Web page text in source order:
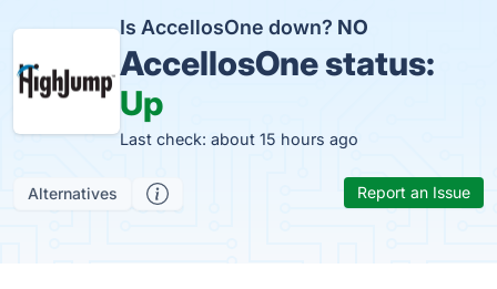
Is AccellosOne down? NO
AccellosOne status:
Up
Last check: about 15 hours ago
Alternatives Report an Issue